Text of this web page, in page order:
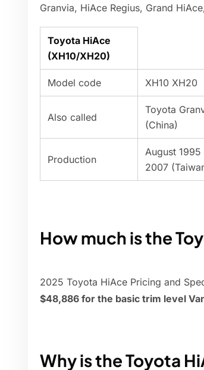
Granvia, HiAce Regius, Grand
Toyota HiAce
(XH10/XH20)
Model code XH10 XH20
Also called
Toyota
(China)
Production
August
2007
How much is the
2025 Toyota HiAce Pricing and
$48,886 for the basic trim level
Why is the Toyota